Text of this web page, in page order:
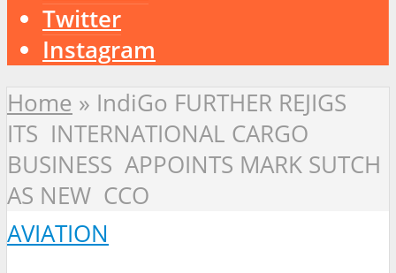
Twitter
Instagram
Home » IndiGo FURTHER REJIGS
ITS INTERNATIONAL CARGO
BUSINESS APPOINTS MARK SUTCH
AS NEW CCO
AVIATION